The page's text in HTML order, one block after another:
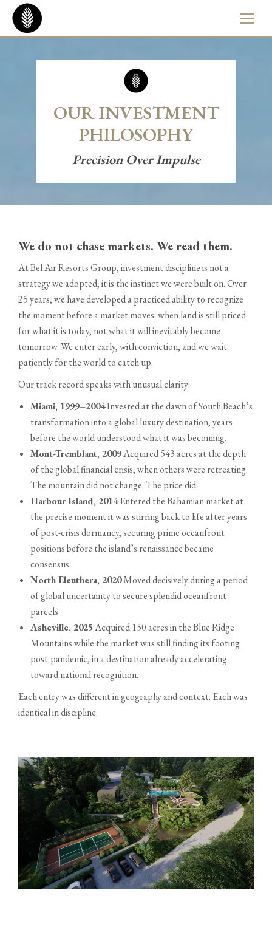
OUR INVESTMENT
PHILOSOPHY
Precision Over Impulse
We do not chase markets. We read them.
At Bel Air Resorts Group, investment discipline is not a
strategy we adopted, it is the instinct we were built on. Over
25 years, we have developed a practiced ability to recognize
the moment before a market moves: when land is still priced
for what it is today, not what it will inevitably become
tomorrow. We enter early, with conviction, and we wait
patiently for the world to catch up.
Our track record speaks with unusual clarity:
Miami, 1999–2004Invested at the dawn of South Beach’s
transformation into a global luxury destination, years
before the world understood what it was becoming.
Mont-Tremblant, 2009Acquired 543 acres at the depth
of the global financial crisis, when others were retreating.
The mountain did not change. The price did.
Harbour Island, 2014Entered the Bahamian market at
the precise moment it was stirring back to life after years
of post-crisis dormancy, securing prime oceanfront
positions before the island’s renaissance became
consensus.
North Eleuthera, 2020Moved decisively during a period
of global uncertainty to secure splendid oceanfront
parcels .
Asheville, 2025Acquired 150 acres in the Blue Ridge
Mountains while the market was still finding its footing
post-pandemic, in a destination already accelerating
toward national recognition.
Each entry was different in geography and context. Each was
identical in discipline.